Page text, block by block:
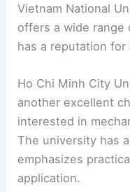
Vietnam National
offers a wide range
has a reputation for
Ho Chi Minh City
another excellent
interested in
The university has
emphasizes
application.